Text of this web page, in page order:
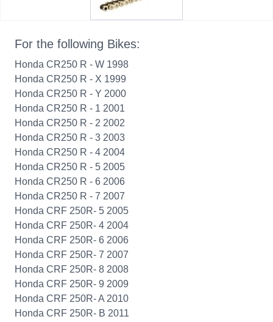
For the following Bikes:
Honda CR250 R - W 1998
Honda CR250 R - X 1999
Honda CR250 R - Y 2000
Honda CR250 R - 1 2001
Honda CR250 R - 2 2002
Honda CR250 R - 3 2003
Honda CR250 R - 4 2004
Honda CR250 R - 5 2005
Honda CR250 R - 6 2006
Honda CR250 R - 7 2007
Honda CRF 250R- 5 2005
Honda CRF 250R- 4 2004
Honda CRF 250R- 6 2006
Honda CRF 250R- 7 2007
Honda CRF 250R- 8 2008
Honda CRF 250R- 9 2009
Honda CRF 250R- A 2010
Honda CRF 250R- B 2011